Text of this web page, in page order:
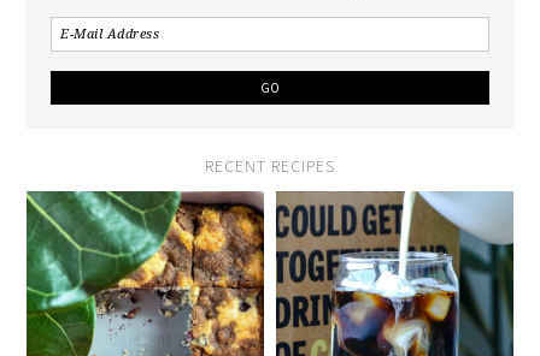
RECENT RECIPES